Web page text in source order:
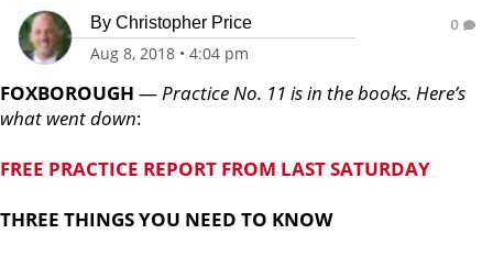
By Christopher Price
Aug 8, 2018 • 4:04 pm
0
FOXBOROUGH —Practice No. 11 is in the books. Here’s
what went down:
FREE PRACTICE REPORT FROM LAST SATURDAY
THREE THINGS YOU NEED TO KNOW